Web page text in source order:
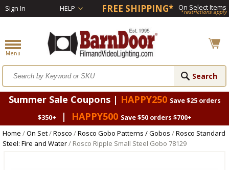
Sign In HELP FREE SHIPPING* On Select Items
*restrictions apply
Summer Sale Coupons | HAPPY250 Save $25 orders
$350+
| HAPPY500 Save $50 orders $700+
Home /On Set/Rosco /Rosco Gobo Patterns / Gobos /Rosco Standard
Steel: Fire and Water/ Rosco Ripple Small Steel Gobo 78129